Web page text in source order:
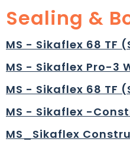
Sealing &
MS - Sikaflex 68 TF
MS - Sikaflex Pro-3
MS - Sikaflex 68 TF
MS - Sikaflex -
MS_Sikaflex